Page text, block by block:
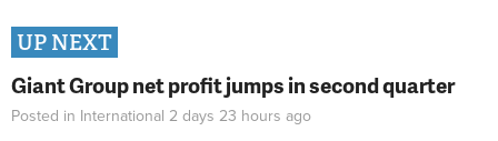
UP NEXT
Giant Group net profit jumps in second quarter
Posted in International 2 days 23 hours ago